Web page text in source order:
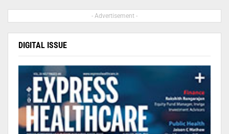
- Advertisement -
DIGITAL ISSUE